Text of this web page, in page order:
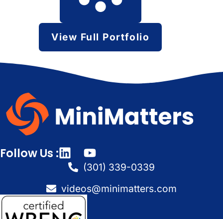
View Full Portfolio
Follow Us :
(301) 339-0339
videos@minimatters.com